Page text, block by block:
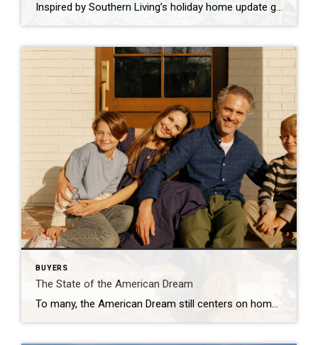
Inspired by Southern Living’s holiday home update guide The holidays are almost here, and if you’re like most families in Fredericksburg, you’re probably looking at your home thinking, “We need to spruce this place up before the relatives arrive!” Don’t worry. I’ve got you covered with realistic, family-friendly updates you can tackle even with just […]
BUYERS
The State of the American Dream
To many, the American Dream still centers on homeownership. It’s a symbol of stability and long-term investment. So much so that some Americans are timing major life milestones, like starting a family, launching a business, or changing jobs, around the moment they finally get the keys to their own home. The Coldwell Banker 2025 American […]